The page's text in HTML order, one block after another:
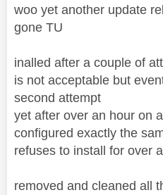
woo yet another update
gone TU
inalled after a couple of
is not acceptable but
second attempt
yet after over an hour on
configured exactly the
refuses to install for over
removed and cleaned all